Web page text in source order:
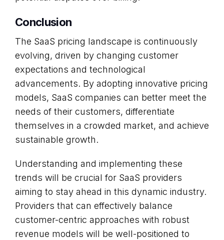
Conclusion
The SaaS pricing landscape is continuously
evolving, driven by changing customer
expectations and technological
advancements. By adopting innovative pricing
models, SaaS companies can better meet the
needs of their customers, differentiate
themselves in a crowded market, and achieve
sustainable growth.
Understanding and implementing these
trends will be crucial for SaaS providers
aiming to stay ahead in this dynamic industry.
Providers that can effectively balance
customer-centric approaches with robust
revenue models will be well-positioned to